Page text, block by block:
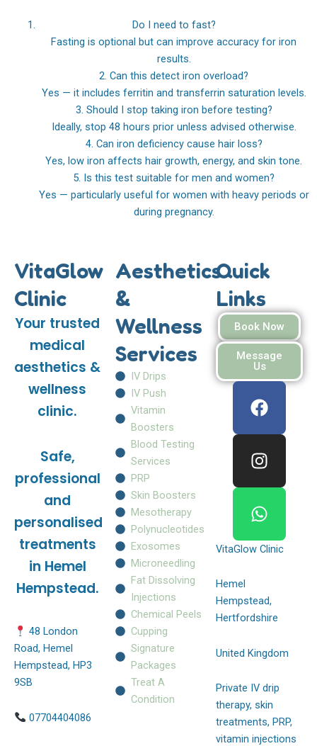
Do I need to fast?
Fasting is optional but can improve accuracy for iron
results.
2. Can this detect iron overload?
Yes — it includes ferritin and transferrin saturation levels.
3. Should I stop taking iron before testing?
Ideally, stop 48 hours prior unless advised otherwise.
4. Can iron deficiency cause hair loss?
Yes, low iron affects hair growth, energy, and skin tone.
5. Is this test suitable for men and women?
Yes — particularly useful for women with heavy periods or
during pregnancy.
VitaGlow
Clinic
Your trusted
medical
aesthetics &
wellness
clinic.
Safe,
professional
and
personalised
treatments
in Hemel
Hempstead.
48 London
Road, Hemel
Hempstead, HP3
9SB
07704404086
Aesthetics
&
Wellness
Services
IV Drips
IV Push
Vitamin
Boosters
Blood Testing
Services
PRP
Skin Boosters
Mesotherapy
Polynucleotides
Exosomes
Microneedling
Fat Dissolving
Injections
Chemical Peels
Cupping
Signature
Packages
Treat A
Condition
Quick
Links
Book Now
Message
Us
a
b
k
n
a
a
h
s
p
VitaGlow Clinic
Hemel
Hempstead,
Hertfordshire
United Kingdom
Private IV drip
therapy, skin
treatments, PRP,
vitamin injections